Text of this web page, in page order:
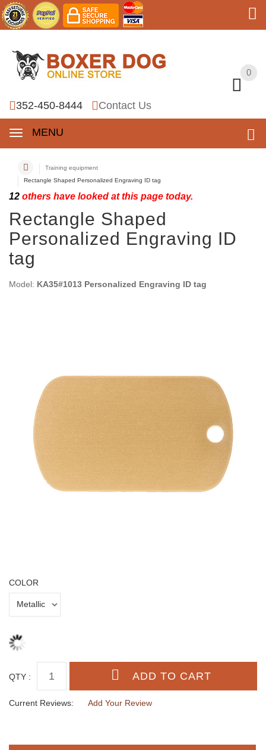
0
352-450-8444 Contact Us
MENU
0
Training equipment
Rectangle Shaped Personalized Engraving ID tag
12 others have looked at this page today.
Rectangle Shaped
Personalized Engraving ID
tag
Model: KA35#1013 Personalized Engraving ID tag
COLOR
QTY :
Current Reviews: Add Your Review